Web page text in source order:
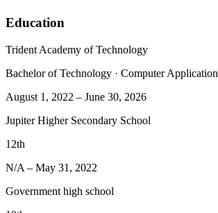
Education
Trident Academy of Technology
Bachelor of Technology · Computer Application
August 1, 2022 – June 30, 2026
Jupiter Higher Secondary School
12th
N/A – May 31, 2022
Government high school